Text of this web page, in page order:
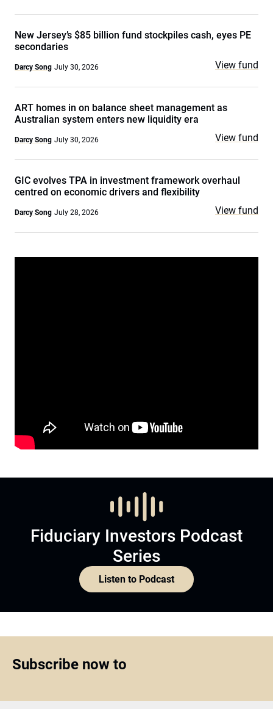
New Jersey’s $85 billion fund stockpiles cash, eyes PE
secondaries
Darcy Song July 30, 2026 View fund
ART homes in on balance sheet management as
Australian system enters new liquidity era
Darcy Song July 30, 2026 View fund
GIC evolves TPA in investment framework overhaul
centred on economic drivers and flexibility
Darcy Song July 28, 2026 View fund
Fiduciary Investors Podcast
Series
Listen to Podcast
Subscribe now to